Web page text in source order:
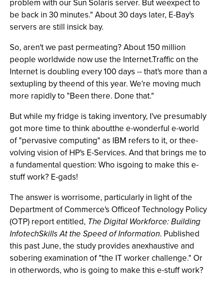
problem with our Sun Solaris server. But weexpect to
be back in 30 minutes." About 30 days later, E-Bay's
servers are still insick bay.
So, aren't we past permeating? About 150 million
people worldwide now use the Internet.Traffic on the
Internet is doubling every 100 days -- that's more than a
sextupling by theend of this year. We're moving much
more rapidly to "Been there. Done that."
But while my fridge is taking inventory, I've presumably
got more time to think aboutthe e-wonderful e-world
of "pervasive computing" as IBM refers to it, or thee-
volving vision of HP's E-Services. And that brings me to
a fundamental question: Who isgoing to make this e-
stuff work? E-gads!
The answer is worrisome, particularly in light of the
Department of Commerce's Officeof Technology Policy
(OTP) report entitled, The Digital Workforce: Building
InfotechSkills At the Speed of Information. Published
this past June, the study provides anexhaustive and
sobering examination of "the IT worker challenge." Or
in otherwords, who is going to make this e-stuff work?